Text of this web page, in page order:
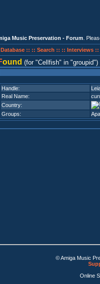
Music Preservation - Forum .
:: :: Search :: :: Interviews ::
ound (for Cellfish in groupid )
Handle:
Real Name:
Country:
Groups:
© Amiga Music
Online